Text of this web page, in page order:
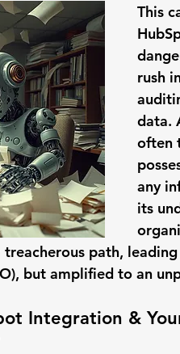
This
rush
data.
often
any
its
treacherous path,
but amplified to an
Integration &